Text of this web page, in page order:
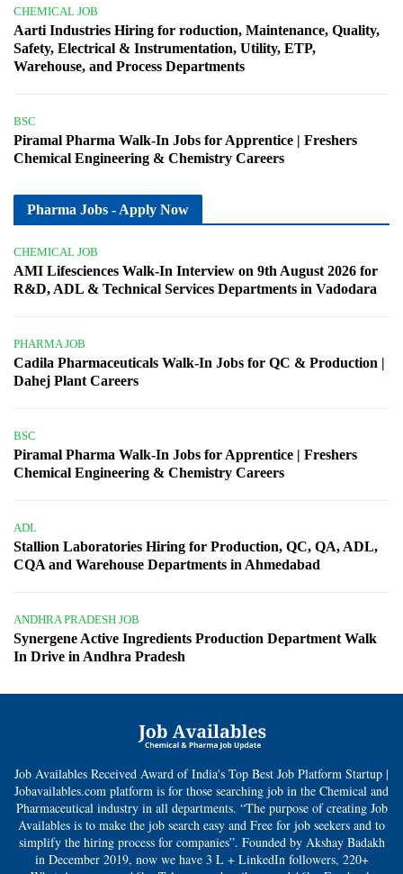
CHEMICAL JOB
Aarti Industries Hiring for roduction, Maintenance, Quality,
Safety, Electrical & Instrumentation, Utility, ETP,
Warehouse, and Process Departments
BSC
Piramal Pharma Walk-In Jobs for Apprentice | Freshers
Chemical Engineering & Chemistry Careers
Pharma Jobs - Apply Now
CHEMICAL JOB
AMI Lifesciences Walk-In Interview on 9th August 2026 for
R&D, ADL & Technical Services Departments in Vadodara
PHARMA JOB
Cadila Pharmaceuticals Walk-In Jobs for QC & Production |
Dahej Plant Careers
BSC
Piramal Pharma Walk-In Jobs for Apprentice | Freshers
Chemical Engineering & Chemistry Careers
ADL
Stallion Laboratories Hiring for Production, QC, QA, ADL,
CQA and Warehouse Departments in Ahmedabad
ANDHRA PRADESH JOB
Synergene Active Ingredients Production Department Walk
In Drive in Andhra Pradesh
Job Availables Received Award of India's Top Best Job Platform Startup |
Jobavailables.com platform is for those searching job in the Chemical and
Pharmaceutical industry in all departments. “The purpose of creating Job
Availables is to make the job search easy and Free for job seekers and to
simplify the hiring process for companies”. Founded by Akshay Badakh
in December 2019, now we have 3 L + LinkedIn followers, 220+